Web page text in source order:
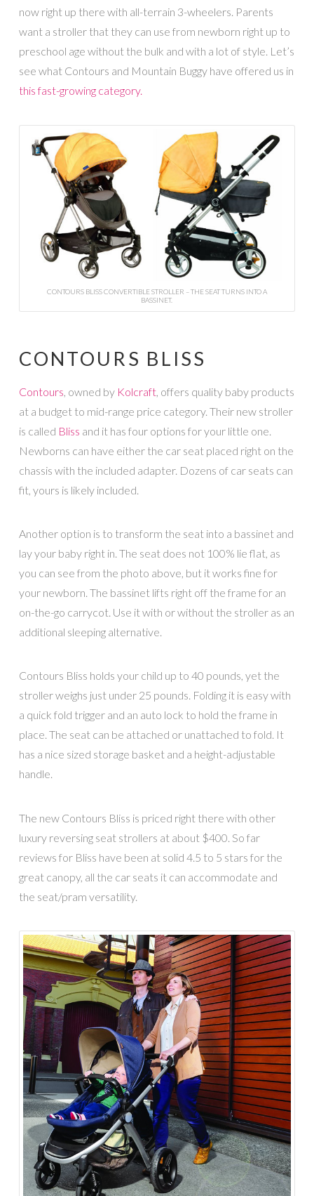
now right up there with all-terrain 3-wheelers. Parents
want a stroller that they can use from newborn right up to
preschool age without the bulk and with a lot of style. Let’s
see what Contours and Mountain Buggy have offered us in
this fast-growing category.
CONTOURS BLISS CONVERTIBLE STROLLER – THE SEAT TURNS INTO A
BASSINET.
CONTOURS BLISS
Contours , owned by Kolcraft, offers quality baby products
at a budget to mid-range price category. Their new stroller
is called Bliss and it has four options for your little one.
Newborns can have either the car seat placed right on the
chassis with the included adapter. Dozens of car seats can
fit, yours is likely included.
Another option is to transform the seat into a bassinet and
lay your baby right in. The seat does not 100% lie flat, as
you can see from the photo above, but it works fine for
your newborn. The bassinet lifts right off the frame for an
on-the-go carrycot. Use it with or without the stroller as an
additional sleeping alternative.
Contours Bliss holds your child up to 40 pounds, yet the
stroller weighs just under 25 pounds. Folding it is easy with
a quick fold trigger and an auto lock to hold the frame in
place. The seat can be attached or unattached to fold. It
has a nice sized storage basket and a height-adjustable
handle.
The new Contours Bliss is priced right there with other
luxury reversing seat strollers at about $400. So far
reviews for Bliss have been at solid 4.5 to 5 stars for the
great canopy, all the car seats it can accommodate and
the seat/pram versatility.